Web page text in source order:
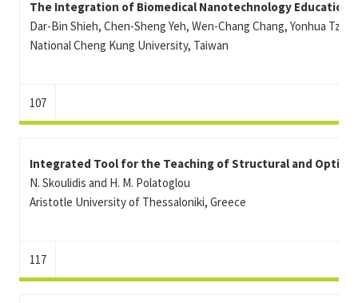
The Integration of Biomedical Nanotechnology Education
Dar-Bin Shieh, Chen-Sheng Yeh, Wen-Chang Chang, Yonhua
National Cheng Kung University, Taiwan
107
Integrated Tool for the Teaching of Structural and
N. Skoulidis and H. M. Polatoglou
Aristotle University of Thessaloniki, Greece
117